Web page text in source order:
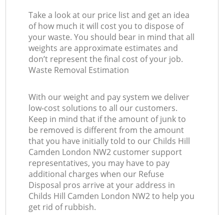
Take a look at our price list and get an idea
of how much it will cost you to dispose of
your waste. You should bear in mind that all
weights are approximate estimates and
don’t represent the final cost of your job.
Waste Removal Estimation
With our weight and pay system we deliver
low-cost solutions to all our customers.
Keep in mind that if the amount of junk to
be removed is different from the amount
that you have initially told to our Childs Hill
Camden London NW2 customer support
representatives, you may have to pay
additional charges when our Refuse
Disposal pros arrive at your address in
Childs Hill Camden London NW2 to help you
get rid of rubbish.